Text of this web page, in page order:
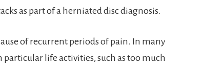
as part of a herniated disc diagnosis.
of recurrent periods of pain. In many
particular life activities, such as too much